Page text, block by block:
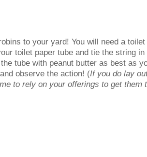
to your yard! You will need a
toilet paper tube and tie the string
tube with peanut butter as best as
observe the action! (If you do lay
to rely on your offerings to get them